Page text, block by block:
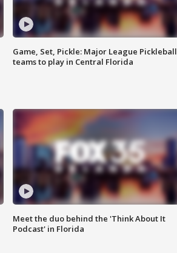
Game, Set, Pickle: Major League Pickleball
teams to play in Central Florida
Meet the duo behind the 'Think About It
Podcast' in Florida